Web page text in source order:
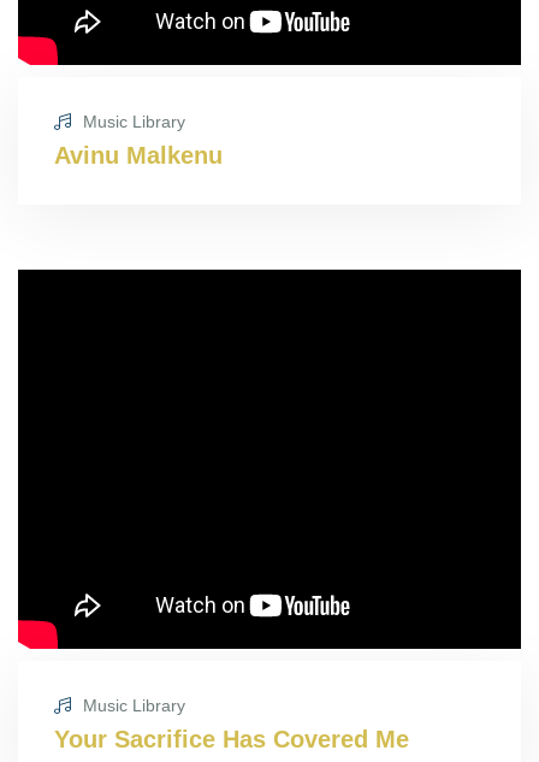
Music Library
Avinu Malkenu
Music Library
Your Sacrifice Has Covered Me